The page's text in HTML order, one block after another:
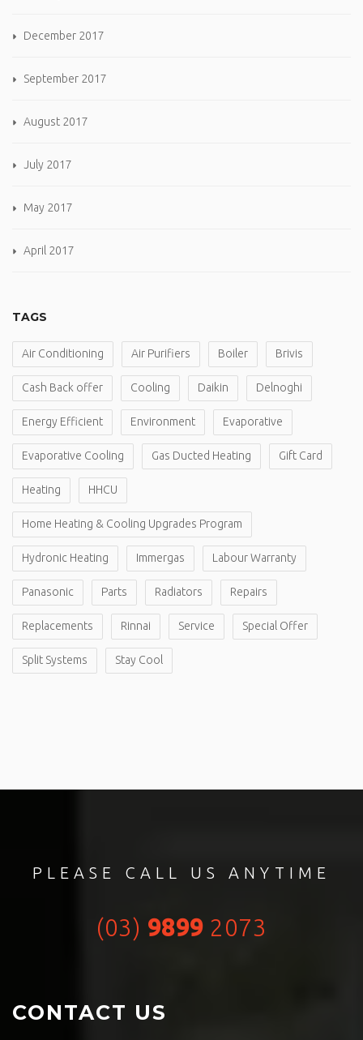
December 2017
September 2017
August 2017
July 2017
May 2017
April 2017
TAGS
Air Conditioning Air Purifiers Boiler Brivis
Cash Back offer Cooling Daikin Delnoghi
Energy Efficient Environment Evaporative
Evaporative Cooling Gas Ducted Heating Gift Card
Heating HHCU
Home Heating & Cooling Upgrades Program
Hydronic Heating Immergas Labour Warranty
Panasonic Parts Radiators Repairs
Replacements Rinnai Service Special Offer
Split Systems Stay Cool
PLEASE CALL US ANYTIME
(03) 9899 2073
CONTACT US